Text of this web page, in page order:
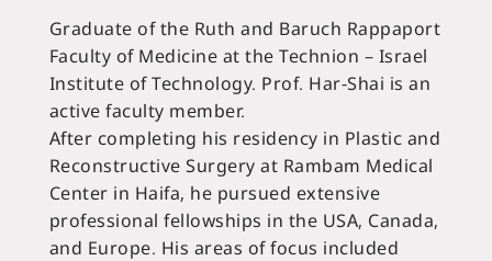
Education and Contributions
Graduate of the Ruth and Baruch Rappaport
Faculty of Medicine at the Technion – Israel
Institute of Technology. Prof. Har-Shai is an
active faculty member.
After completing his residency in Plastic and
Reconstructive Surgery at Rambam Medical
Center in Haifa, he pursued extensive
professional fellowships in the USA, Canada,
and Europe. His areas of focus included